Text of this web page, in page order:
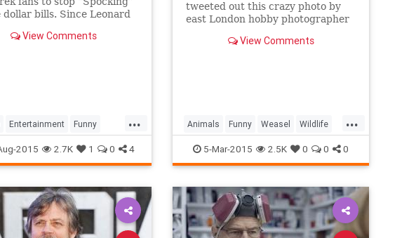
dollar bills. Since Leonard
“Spocking” the hell out
View Comments
...
Entertainment Funny
Nimoy Spock Spocking
2015 2.7K 1 0 4
tweeted out this crazy photo by
east London hobby photographer
"hitching a ride" on what appears
View Comments
...
Animals Funny Weasel Wildlife
Woodpecker
5-Mar-2015 2.5K 0 0 0